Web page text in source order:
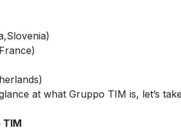
at what Gruppo TIM is, let’s
TIM